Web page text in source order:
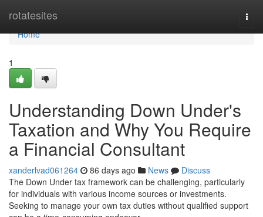
rotatesites
Home
Home
1
Understanding Down Under's
Taxation and Why You Require
a Financial Consultant
xanderlvad061264 86 days ago News
Discuss
The Down Under tax framework can be challenging, particularly
for individuals with various income sources or investments.
Seeking to manage your own tax duties without qualified support